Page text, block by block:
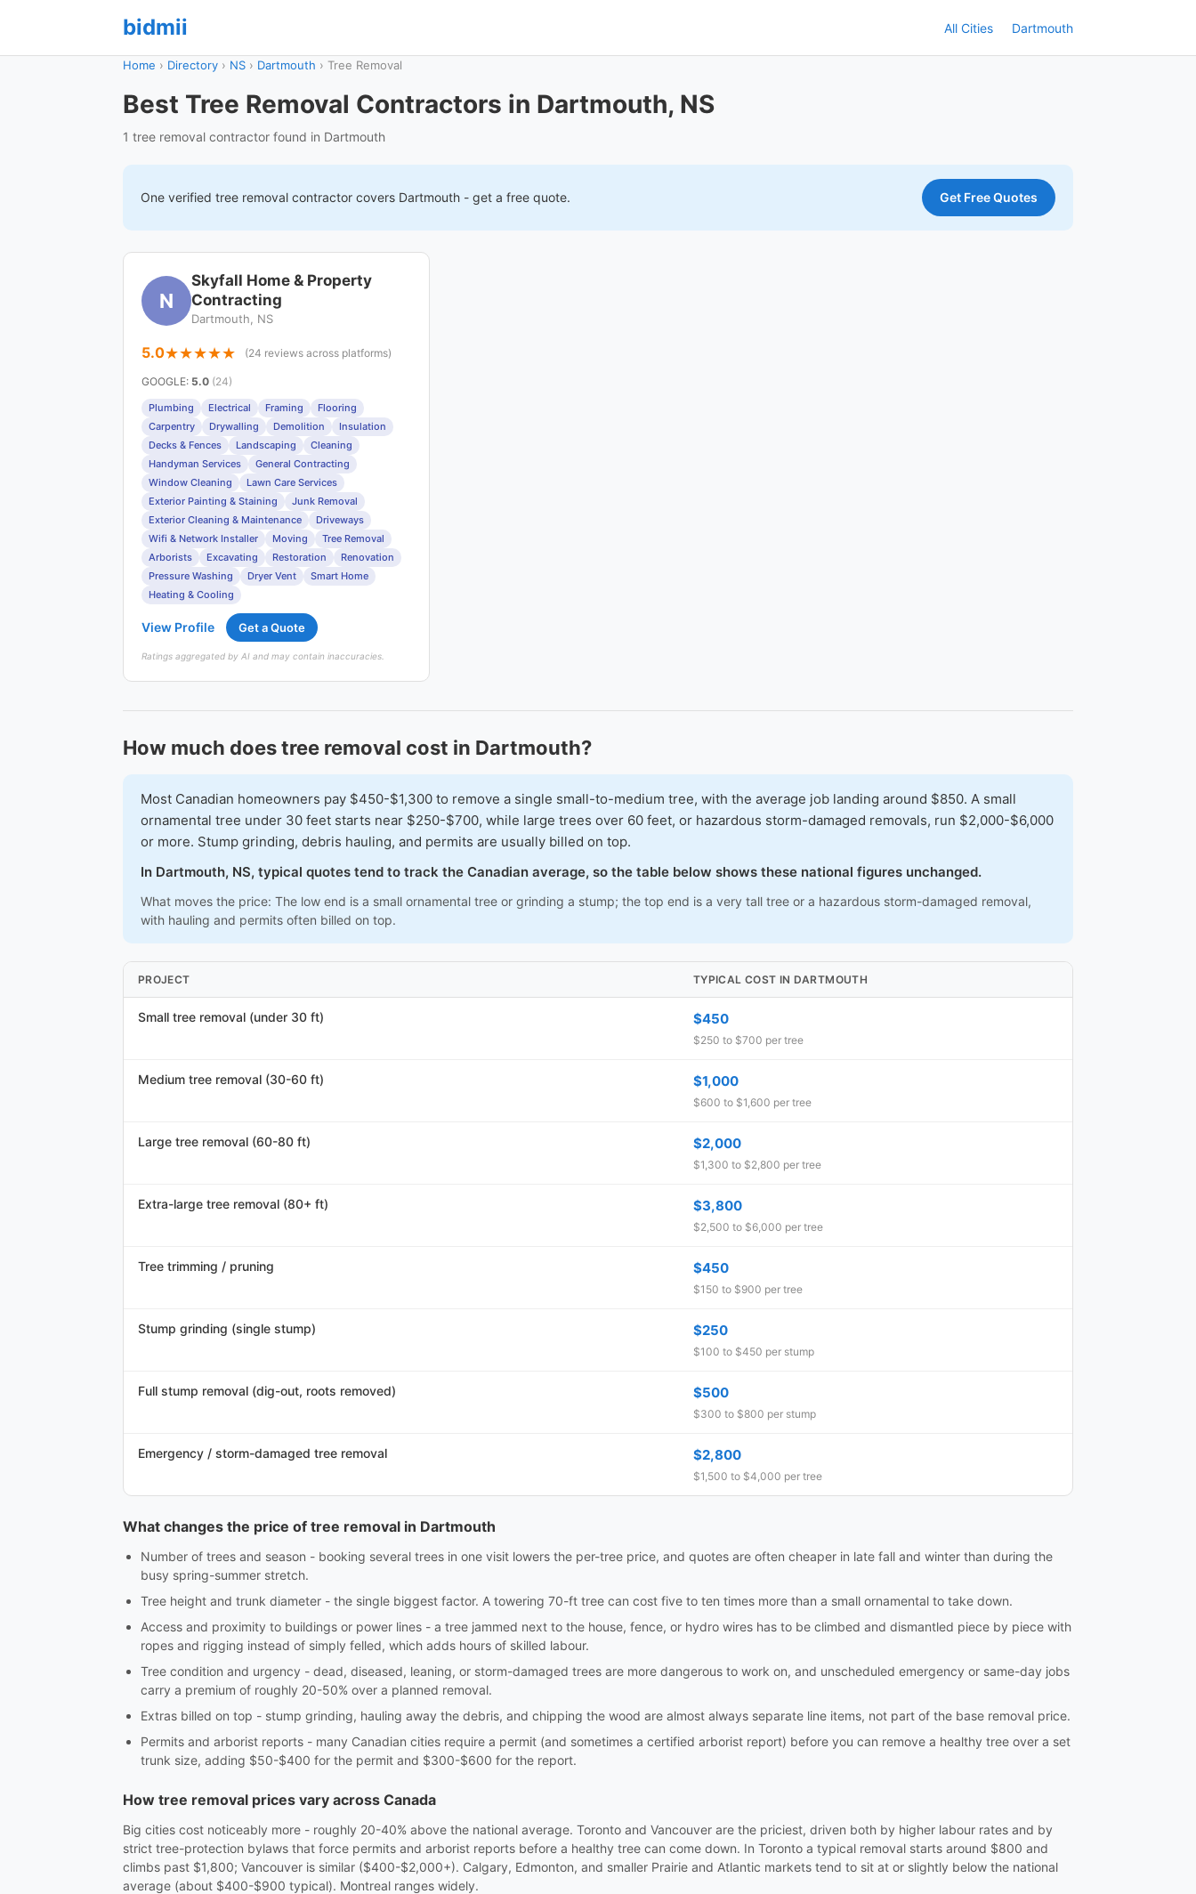
bidmii All Cities Dartmouth
Home › Directory › NS › Dartmouth › Tree Removal
Best Tree Removal Contractors in Dartmouth, NS
1 tree removal contractor found in Dartmouth
One verified tree removal contractor covers Dartmouth - get a free quote. Get Free Quotes
N
Skyfall Home & Property
Contracting
Dartmouth, NS
5.0 (24 reviews across platforms)
GOOGLE: 5.0 (24)
Plumbing Electrical Framing
Flooring
Carpentry
Drywalling Demolition
Insulation
Decks & Fences
Landscaping
Cleaning
Handyman Services
General Contracting
Window Cleaning
Lawn Care Services
Exterior Painting & Staining
Junk Removal
Exterior Cleaning & Maintenance
Driveways
Wifi & Network Installer
Moving
Tree Removal
Arborists
Excavating Restoration
Renovation
Pressure Washing
Dryer Vent
Smart Home
Heating & Cooling
View Profile Get a Quote
Ratings aggregated by AI and may contain inaccuracies.
How much does tree removal cost in Dartmouth?
Most Canadian homeowners pay $450-$1,300 to remove a single small-to-medium tree, with the average job landing around $850. A small
ornamental tree under 30 feet starts near $250-$700, while large trees over 60 feet, or hazardous storm-damaged removals, run $2,000-$6,000
or more. Stump grinding, debris hauling, and permits are usually billed on top.
In Dartmouth, NS, typical quotes tend to track the Canadian average, so the table below shows these national figures unchanged.
What moves the price: The low end is a small ornamental tree or grinding a stump; the top end is a very tall tree or a hazardous storm-damaged removal,
with hauling and permits often billed on top.
PROJECT TYPICAL COST IN DARTMOUTH
Small tree removal (under 30 ft) $450
$250 to $700 per tree
Medium tree removal (30-60 ft) $1,000
$600 to $1,600 per tree
Large tree removal (60-80 ft) $2,000
$1,300 to $2,800 per tree
Extra-large tree removal (80+ ft) $3,800
$2,500 to $6,000 per tree
Tree trimming / pruning $450
$150 to $900 per tree
Stump grinding (single stump) $250
$100 to $450 per stump
Full stump removal (dig-out, roots removed) $500
$300 to $800 per stump
Emergency / storm-damaged tree removal $2,800
$1,500 to $4,000 per tree
What changes the price of tree removal in Dartmouth
Number of trees and season - booking several trees in one visit lowers the per-tree price, and quotes are often cheaper in late fall and winter than during the
busy spring-summer stretch.
Tree height and trunk diameter - the single biggest factor. A towering 70-ft tree can cost five to ten times more than a small ornamental to take down.
Access and proximity to buildings or power lines - a tree jammed next to the house, fence, or hydro wires has to be climbed and dismantled piece by piece with
ropes and rigging instead of simply felled, which adds hours of skilled labour.
Tree condition and urgency - dead, diseased, leaning, or storm-damaged trees are more dangerous to work on, and unscheduled emergency or same-day jobs
carry a premium of roughly 20-50% over a planned removal.
Extras billed on top - stump grinding, hauling away the debris, and chipping the wood are almost always separate line items, not part of the base removal price.
Permits and arborist reports - many Canadian cities require a permit (and sometimes a certified arborist report) before you can remove a healthy tree over a set
trunk size, adding $50-$400 for the permit and $300-$600 for the report.
How tree removal prices vary across Canada
Big cities cost noticeably more - roughly 20-40% above the national average. Toronto and Vancouver are the priciest, driven both by higher labour rates and by
strict tree-protection bylaws that force permits and arborist reports before a healthy tree can come down. In Toronto a typical removal starts around $800 and
climbs past $1,800; Vancouver is similar ($400-$2,000+). Calgary, Edmonton, and smaller Prairie and Atlantic markets tend to sit at or slightly below the national
average (about $400-$900 typical). Montreal ranges widely.